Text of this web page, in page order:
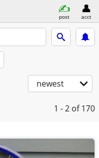
post acct
newest
1 - 2 of 170